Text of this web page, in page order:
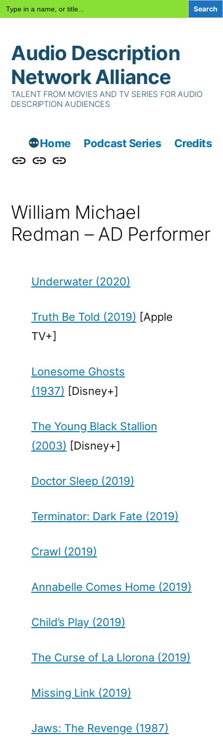
Search
for:
content
Audio Description
Network Alliance
TALENT FROM MOVIES AND TV SERIES FOR AUDIO
DESCRIPTION AUDIENCES
Home Podcast Series
Credits
Podcast
TalentContact
William Michael
Redman – AD Performer
Underwater (2020)
Truth Be Told (2019) [Apple
TV+]
Lonesome Ghosts
(1937) [Disney+]
The Young Black Stallion
(2003) [Disney+]
Doctor Sleep (2019)
Terminator: Dark Fate (2019)
Crawl (2019)
Annabelle Comes Home (2019)
Child’s Play (2019)
The Curse of La Llorona (2019)
Missing Link (2019)
Jaws: The Revenge (1987)